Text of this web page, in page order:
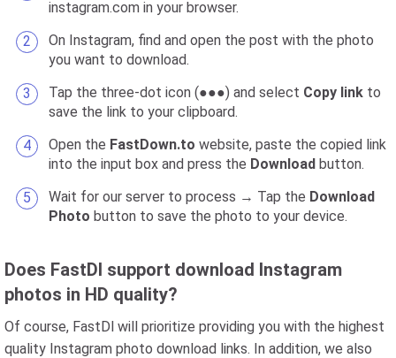
instagram.com in your browser.
On Instagram, find and open the post with the photo
you want to download.
Tap the three-dot icon (●●●) and select Copy link to
save the link to your clipboard.
Open the FastDown.to website, paste the copied link
into the input box and press the Download button.
Wait for our server to process → Tap the Download
Photo button to save the photo to your device.
Does FastDl support download Instagram
photos in HD quality?
Of course, FastDl will prioritize providing you with the highest
quality Instagram photo download links. In addition, we also